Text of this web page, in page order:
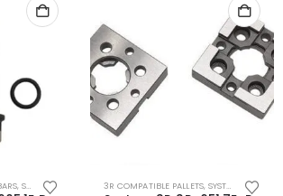
, SYSTEM 3R COMPATIBLE 3R COMPATIBLE PALLETS, SYSTEM 3R COMPATIBLE